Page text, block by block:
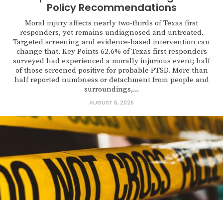
Policy Recommendations
Moral injury affects nearly two-thirds of Texas first
responders, yet remains undiagnosed and untreated.
Targeted screening and evidence-based intervention can
change that. Key Points 62.6% of Texas first responders
surveyed had experienced a morally injurious event; half
of those screened positive for probable PTSD. More than
half reported numbness or detachment from people and
surroundings,...
AUGUST 6, 2026